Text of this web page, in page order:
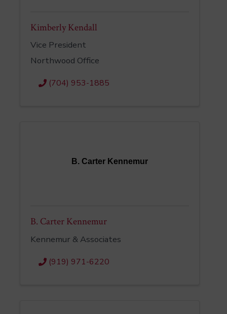
Kimberly Kendall
Vice President
Northwood Office
(704) 953-1885
B. Carter Kennemur
B. Carter Kennemur
Kennemur & Associates
(919) 971-6220